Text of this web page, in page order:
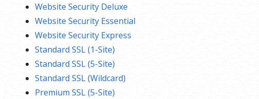
Website Security Deluxe
Website Security Essential
Website Security Express
Standard SSL (1-Site)
Standard SSL (5-Site)
Standard SSL (Wildcard)
Premium SSL (5-Site)